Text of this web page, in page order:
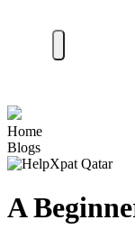
Home
Blogs
A